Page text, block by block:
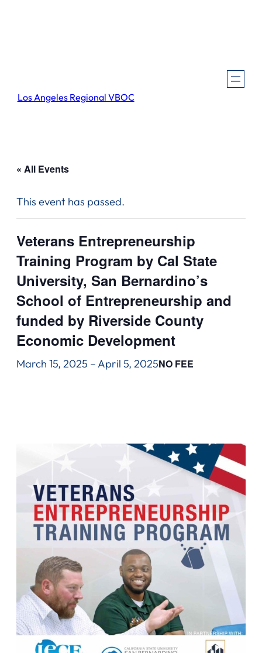
Los Angeles Regional VBOC
« All Events
This event has passed.
Veterans Entrepreneurship
Training Program by Cal State
University, San Bernardino’s
School of Entrepreneurship and
funded by Riverside County
Economic Development
March 15, 2025 –April 5, 2025NO FEE